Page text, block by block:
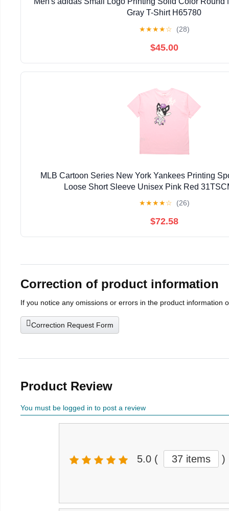
Gray T-Shirt H65780
★★★★☆ (28)
$45.00
MLB Cartoon Series New York Yankees Printing
Loose Short Sleeve Unisex Pink Red
★★★★☆ (26)
$72.58
Correction of product information
If you notice any omissions or errors in the product information
Correction Request Form
Product Review
You must be logged in to post a review
5.0 ( 37 items )